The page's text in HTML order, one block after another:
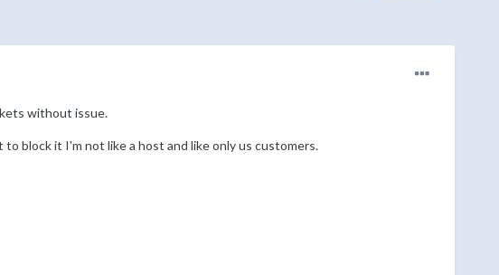
without issue.
block it I'm not like a host and like only us customers.